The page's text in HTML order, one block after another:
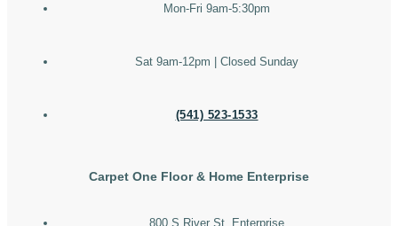
Mon-Fri 9am-5:30pm
Sat 9am-12pm | Closed Sunday
(541) 523-1533
Carpet One Floor & Home Enterprise
800 S River St, Enterprise